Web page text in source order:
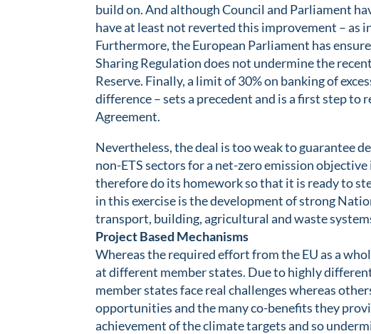
build on. And although Council and Parliament
have at least not reverted this improvement – as
Furthermore, the European Parliament has
Sharing Regulation does not undermine the
Reserve. Finally, a limit of 30% on banking of
difference – sets a precedent and is a first step
Agreement.
Nevertheless, the deal is too weak to guarantee
non-ETS sectors for a net-zero emission
therefore do its homework so that it is ready to
in this exercise is the development of strong
transport, building, agricultural and waste
Project Based Mechanisms
Whereas the required effort from the EU as a
at different member states. Due to highly
member states face real challenges whereas
opportunities and the many co-benefits they
achievement of the climate targets and so